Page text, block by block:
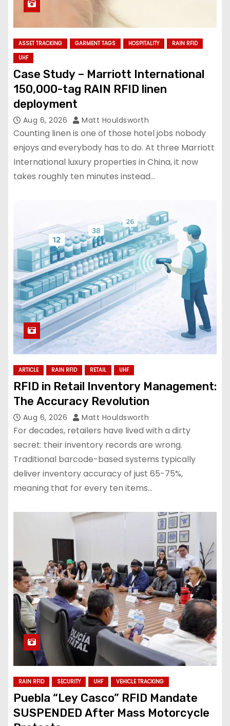
ASSET TRACKING GARMENT TAGS HOSPITALITY
RAIN RFID
UHF
Case Study – Marriott International
150,000-tag RAIN RFID linen
deployment
Aug 6, 2026 Matt Houldsworth
Counting linen is one of those hotel jobs nobody
enjoys and everybody has to do. At three Marriott
International luxury properties in China, it now
takes roughly ten minutes instead…
ARTICLE RAIN RFID RETAIL UHF
RFID in Retail Inventory Management:
The Accuracy Revolution
Aug 6, 2026 Matt Houldsworth
For decades, retailers have lived with a dirty
secret: their inventory records are wrong.
Traditional barcode-based systems typically
deliver inventory accuracy of just 65-75%,
meaning that for every ten items…
RAIN RFID SECURITY UHF VEHICLE TRACKING
Puebla “Ley Casco” RFID Mandate
SUSPENDED After Mass Motorcycle